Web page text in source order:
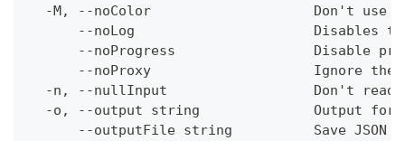
-M, --noColor                    Don't use
--noLog                      Disables
--noProgress                 Disable
--noProxy                    Ignore the
-n, --nullInput                  Don't
-o, --output string              Output
--outputFile string          Save JSON